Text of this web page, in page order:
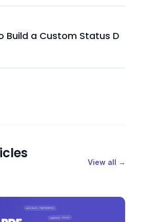
Build a Custom Status D
View all →